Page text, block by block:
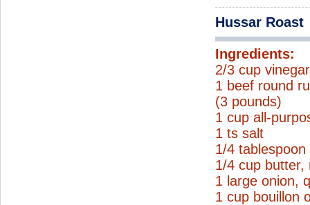
Hussar Roast
Ingredients:
2/3 cup
1 beef round
(3 pounds)
1 cup all-
1 ts salt
1/4 tablespoon
1/4 cup butter,
1 large onion,
1 cup bouillon